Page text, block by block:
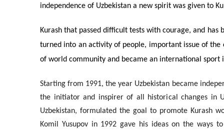
independence of Uzbekistan a new spirit was given to
Kurash that passed difficult tests with courage, and
turned into an activity of people, important issue of the
of world community and became an international sport
Starting from 1991, the year Uzbekistan became
the initiator and inspirer of all historical changes in
Uzbekistan, formulated the goal to promote Kurash
Komil Yusupov in 1992 gave his ideas on the ways